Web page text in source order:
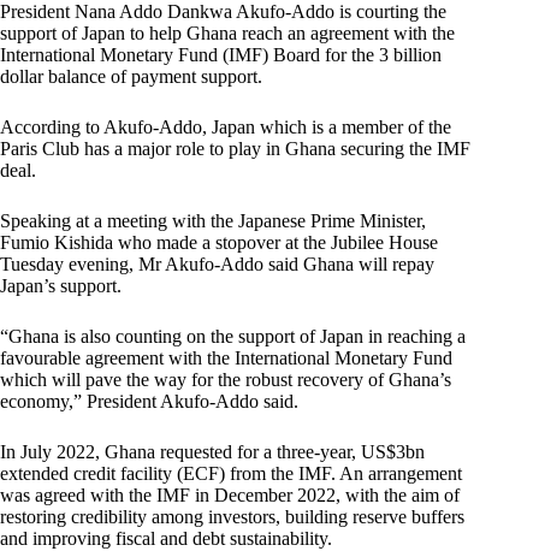
President Nana Addo Dankwa Akufo-Addo is courting the
support of Japan to help Ghana reach an agreement with the
International Monetary Fund (IMF) Board for the 3 billion
dollar balance of payment support.
According to Akufo-Addo, Japan which is a member of the
Paris Club has a major role to play in Ghana securing the IMF
deal.
Speaking at a meeting with the Japanese Prime Minister,
Fumio Kishida who made a stopover at the Jubilee House
Tuesday evening, Mr Akufo-Addo said Ghana will repay
Japan’s support.
“Ghana is also counting on the support of Japan in reaching a
favourable agreement with the International Monetary Fund
which will pave the way for the robust recovery of Ghana’s
economy,” President Akufo-Addo said.
In July 2022, Ghana requested for a three-year, US$3bn
extended credit facility (ECF) from the IMF. An arrangement
was agreed with the IMF in December 2022, with the aim of
restoring credibility among investors, building reserve buffers
and improving fiscal and debt sustainability.